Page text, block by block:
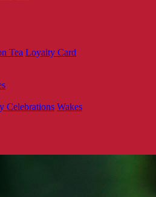
Tea Loyalty Card
Celebrations Wakes